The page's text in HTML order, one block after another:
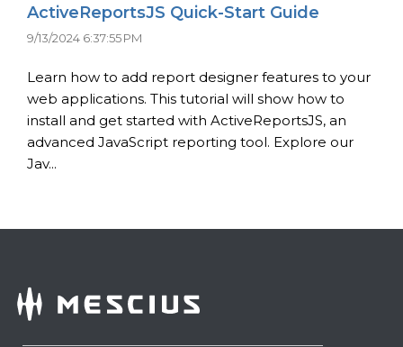
ActiveReportsJS Quick-Start Guide
9/13/2024 6:37:55 PM
Learn how to add report designer features to your
web applications. This tutorial will show how to
install and get started with ActiveReportsJS, an
advanced JavaScript reporting tool. Explore our
Jav...